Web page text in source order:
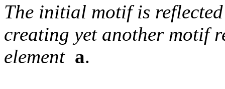
The initial motif is
creating yet another motif
element a.